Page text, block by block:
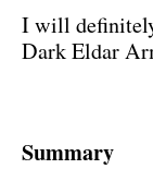
I will
Dark Eldar
Summary